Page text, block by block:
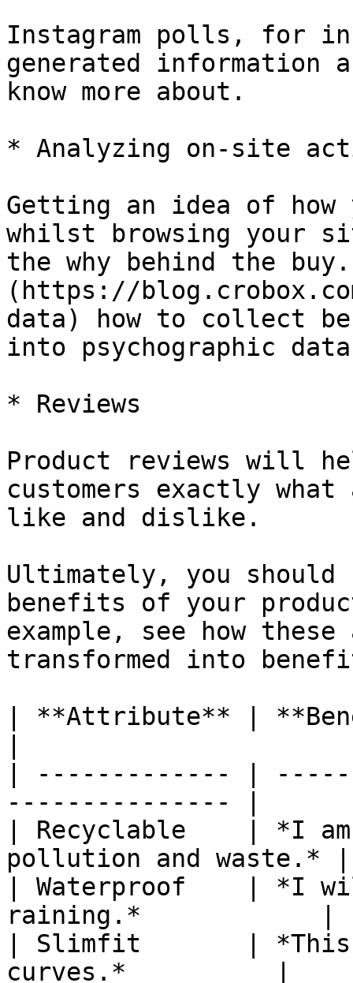
Instagram polls, for
generated information
know more about.
* Analyzing on-site
Getting an idea of how
whilst browsing your
the why behind the
(https://
data) how to collect
into psychographic
* Reviews
Product reviews will
customers exactly
like and dislike.
Ultimately, you
benefits of your
example, see how
transformed into
| **Attribute** |
| ------------- |
--------------- |
| Recyclable    | *I
pollution and waste.* |
| Waterproof    | *I
raining.*            |
| Slimfit       | *This
curves.*          |